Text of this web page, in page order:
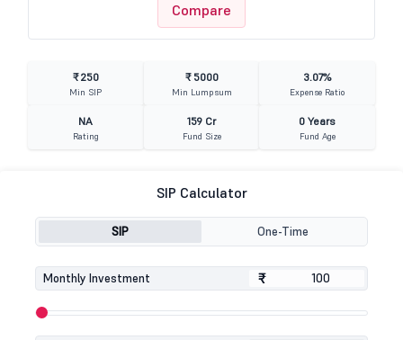
Compare
₹ 250
Min SIP
₹ 5000
Min Lumpsum
3.07%
Expense Ratio
NA
Rating
159 Cr
Fund Size
0 Years
Fund Age
SIP Calculator
SIP One-Time
Monthly Investment ₹
₹